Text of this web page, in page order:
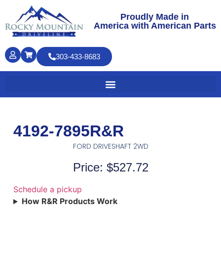
Proudly Made in
America with American Parts
303-433-8683
4192-7895R&R
FORD DRIVESHAFT 2WD
Price: $527.72
Schedule a pickup
How R&R Products Work